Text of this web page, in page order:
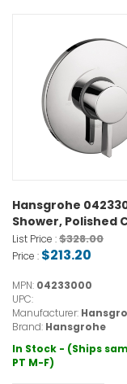
Hansgrohe
Shower, Polished
List Price :$328.00
Price : $213.20
MPN: 04233000
UPC:
Manufacturer:
Brand: Hansgrohe
In Stock - (Ships
PT M-F)